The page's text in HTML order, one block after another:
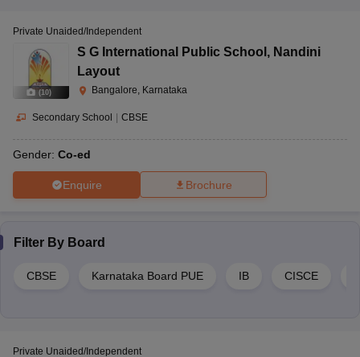
(10)
Private Unaided/Independent
S G International Public School , Nandini
Layout
Bangalore, Karnataka
Secondary School | CBSE
Gender: Co-ed
Enquire Brochure
Filter By Board
CBSE Karnataka Board PUE IB CISCE
Private Unaided/Independent